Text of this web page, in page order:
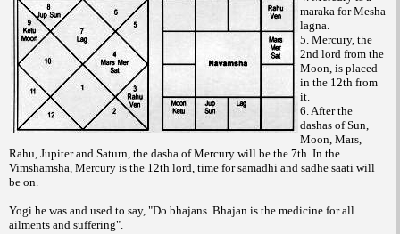
maraka for Mesha
lagna.
5. Mercury, the
2nd lord from the
Moon, is placed
in the 12th from
it.
6. After the
dashas of Sun,
Moon, Mars,
Rahu, Jupiter and Saturn, the dasha of Mercury will be the 7th. In the
Vimshamsha, Mercury is the 12th lord, time for samadhi and sadhe saati will
be on.
Yogi he was and used to say, "Do bhajans. Bhajan is the medicine for all
ailments and suffering".